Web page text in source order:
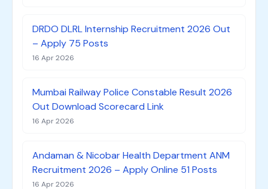
DRDO DLRL Internship Recruitment 2026 Out
– Apply 75 Posts
16 Apr 2026
Mumbai Railway Police Constable Result 2026
Out Download Scorecard Link
16 Apr 2026
Andaman & Nicobar Health Department ANM
Recruitment 2026 – Apply Online 51 Posts
16 Apr 2026